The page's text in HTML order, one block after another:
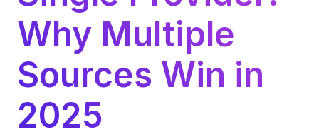
Why Multiple
Sources Win in
2025